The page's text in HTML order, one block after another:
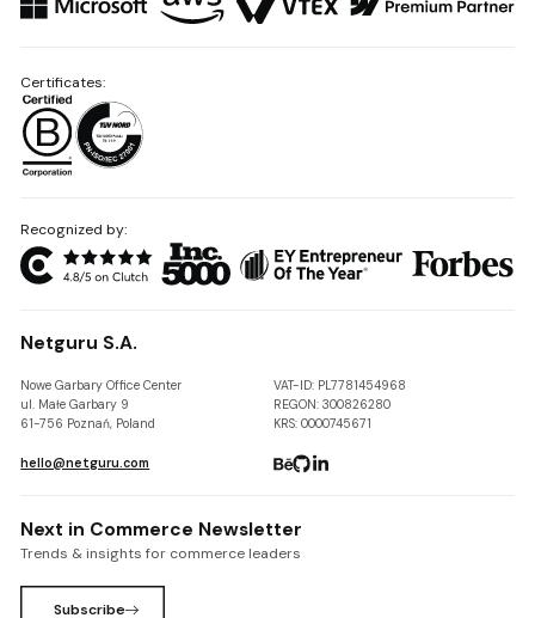
Recognized by:
Netguru S.A.
Nowe Garbary Office Center
ul. Małe Garbary 9
61-756 Poznań, Poland
VAT-ID: PL7781454968
REGON: 300826280
KRS: 0000745671
hello@netguru.com
Certificates:
Next in Commerce Newsletter
Trends & insights for commerce leaders
Subscribe